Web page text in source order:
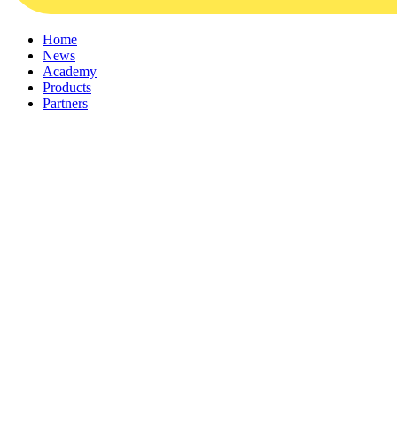
Home
News
Academy
Products
Partners